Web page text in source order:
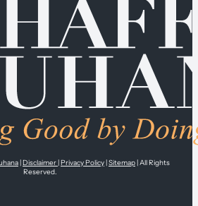
Disclaimer Privacy Policy Sitemap | All Rights
Reserved.